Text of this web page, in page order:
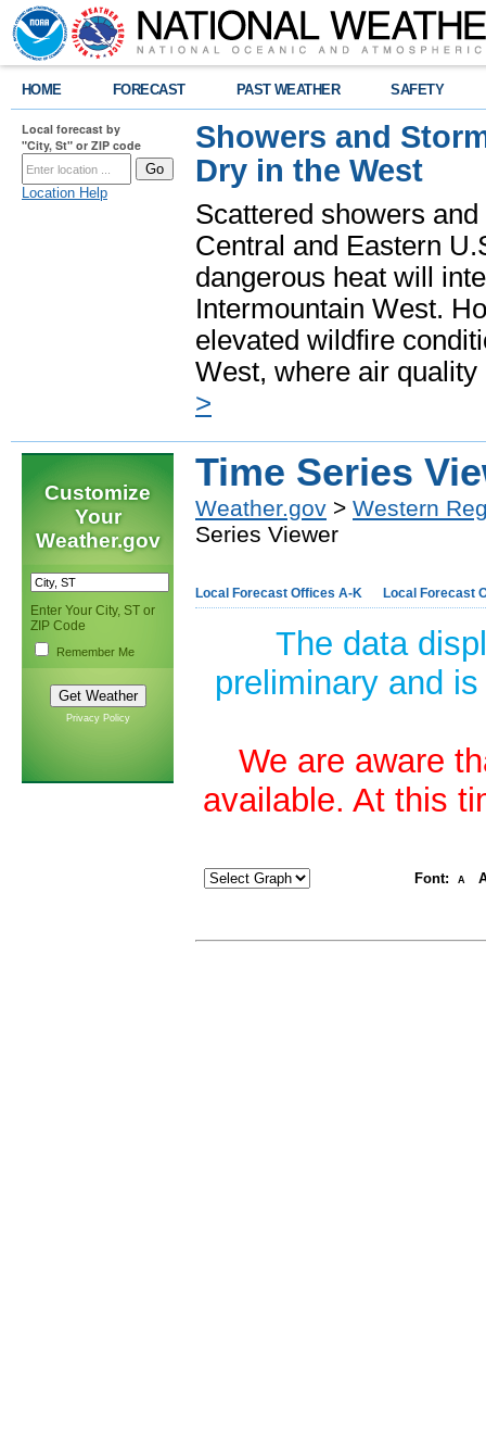
HOME FORECAST PAST WEATHER SAFETY
Local forecast by
"City, St" or ZIP code
Location Help
Showers and
Dry in the West
Scattered showers
Central and Eastern
dangerous heat will
Intermountain West.
elevated wildfire
West, where air
>
Customize
Your
Weather.gov
Enter Your City, ST or
ZIP Code
Remember Me
Privacy Policy
Time Series
Weather.gov > Western
Series Viewer
Local Forecast Offices A-K Local Forecast
The data
preliminary and
We are aware
available. At this
Font: A